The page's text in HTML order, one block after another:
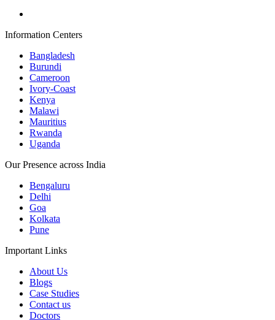
Information Centers
Bangladesh
Burundi
Cameroon
Ivory-Coast
Kenya
Malawi
Mauritius
Rwanda
Uganda
Our Presence across India
Bengaluru
Delhi
Goa
Kolkata
Pune
Important Links
About Us
Blogs
Case Studies
Contact us
Doctors